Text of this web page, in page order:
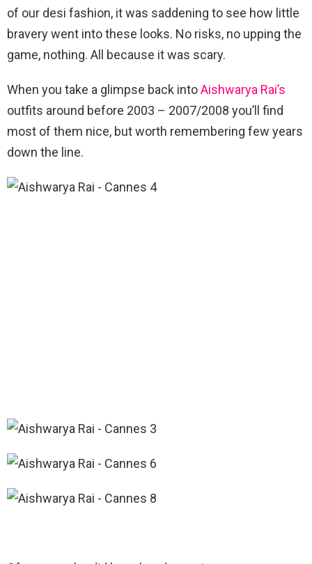
of our desi fashion, it was saddening to see how little
bravery went into these looks. No risks, no upping the
game, nothing. All because it was scary.
When you take a glimpse back intoAishwarya Rai’s
outfits around before 2003 – 2007/2008 you’ll find
most of them nice, but worth remembering few years
down the line.